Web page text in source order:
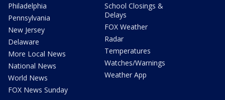
Philadelphia
Pennsylvania
New Jersey
Delaware
More Local News
National News
World News
FOX News Sunday
School Closings &
Delays
FOX Weather
Radar
Temperatures
Watches/Warnings
Weather App